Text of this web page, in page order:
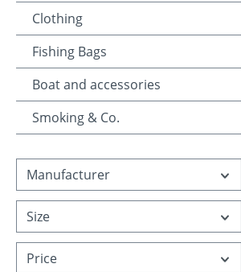
Clothing
Fishing Bags
Boat and accessories
Smoking & Co.
Manufacturer
Size
Price